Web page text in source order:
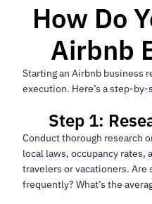
How Do
Airbnb
Starting an Airbnb business
execution. Here’s a step-by-
Step 1:
Conduct thorough research
local laws, occupancy rates,
travelers or vacationers.
frequently? What’s the